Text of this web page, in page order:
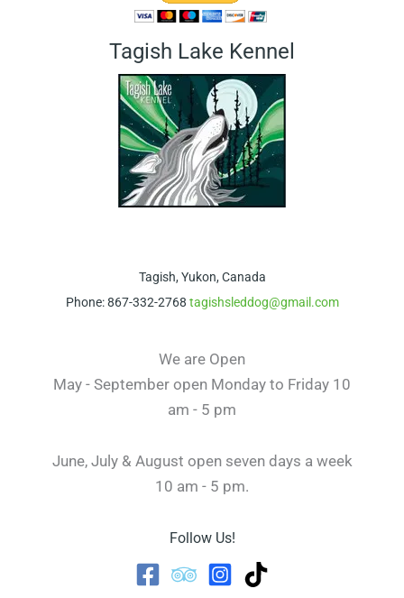
Tagish Lake Kennel
Tagish, Yukon, Canada
Phone: 867-332-2768 tagishsleddog@gmail.com
We are Open
May - September open Monday to Friday 10
am - 5 pm
June, July & August open seven days a week
10 am - 5 pm.
Follow Us!